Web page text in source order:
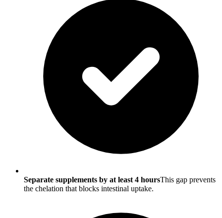
Separate supplements by at least 4 hoursThis gap prevents
the chelation that blocks intestinal uptake.